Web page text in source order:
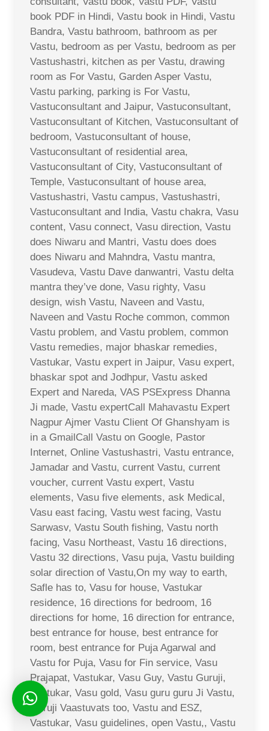
book PDF in Hindi, Vastu book in Hindi, Vastu
Bandra, Vastu bathroom, bathroom as per
Vastu, bedroom as per Vastu, bedroom as per
Vastushastri, kitchen as per Vastu, drawing
room as For Vastu, Garden Asper Vastu,
Vastu parking, parking is For Vastu,
Vastuconsultant and Jaipur, Vastuconsultant,
Vastuconsultant of Kitchen, Vastuconsultant of
bedroom, Vastuconsultant of house,
Vastuconsultant of residential area,
Vastuconsultant of City, Vastuconsultant of
Temple, Vastuconsultant of house area,
Vastushastri, Vastu campus, Vastushastri,
Vastuconsultant and India, Vastu chakra, Vasu
content, Vasu connect, Vasu direction, Vastu
does Niwaru and Mantri, Vastu does does
does Niwaru and Mahndra, Vastu mantra,
Vasudeva, Vastu Dave danwantri, Vastu delta
mantra they’ve done, Vasu righty, Vasu
design, wish Vastu, Naveen and Vastu,
Naveen and Vastu Roche common, common
Vastu problem, and Vastu problem, common
Vastu remedies, major bhaskar remedies,
Vastukar, Vastu expert in Jaipur, Vasu expert,
bhaskar spot and Jodhpur, Vastu asked
Expert and Nareda, VAS PSExpress Dhanna
Ji made, Vastu expertCall Mahavastu Expert
Nagpur Ajmer Vastu Client Of Ghanshyam is
in a GmailCall Vastu on Google, Pastor
Internet, Online Vastushastri, Vastu entrance,
Jamadar and Vastu, current Vastu, current
voucher, current Vastu expert, Vastu
elements, Vasu five elements, ask Medical,
Vasu east facing, Vastu west facing, Vastu
Sarwasv, Vastu South fishing, Vastu north
facing, Vasu Northeast, Vastu 16 directions,
Vastu 32 directions, Vasu puja, Vastu building
solar direction of Vastu,On my way to earth,
Safle has to, Vasu for house, Vastukar
residence, 16 directions for bedroom, 16
directions for home, 16 direction for entrance,
best entrance for house, best entrance for
room, best entrance for Puja Agarwal and
Vastu for Puja, Vasu for Fin service, Vasu
Prajapat, Vastukar, Vasu Guy, Vastu Guruji,
Vastukar, Vasu gold, Vasu guru guru Ji Vastu,
Guruji Vaastuvats too, Vastu and ESZ,
Vastukar, Vasu guidelines, open Vastu,, Vastu